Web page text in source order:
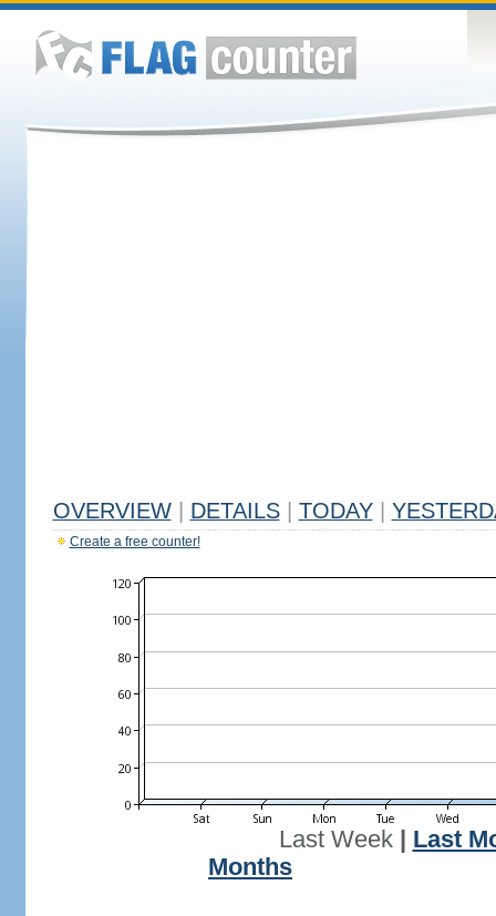
OVERVIEW DETAILS TODAY
Create a free counter!
Last Week| Last
Months